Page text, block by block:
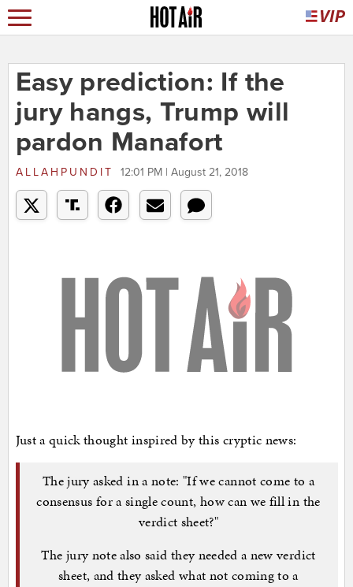
Easy prediction: If the
jury hangs, Trump will
pardon Manafort
ALLAHPUNDIT 12:01 PM | August 21, 2018
Just a quick thought inspired by this cryptic news:
The jury asked in a note: "If we cannot come to a
consensus for a single count, how can we fill in the
verdict sheet?"
The jury note also said they needed a new verdict
sheet, and they asked what not coming to a